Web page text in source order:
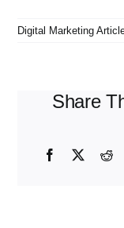
Digital Marketing
Share
Facebook
X